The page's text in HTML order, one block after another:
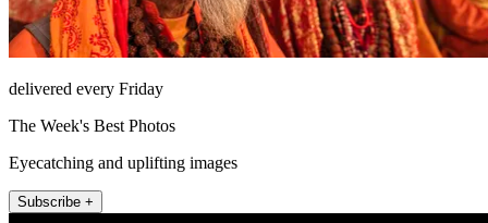
delivered every Friday
The Week's Best Photos
Eyecatching and uplifting images
Subscribe +